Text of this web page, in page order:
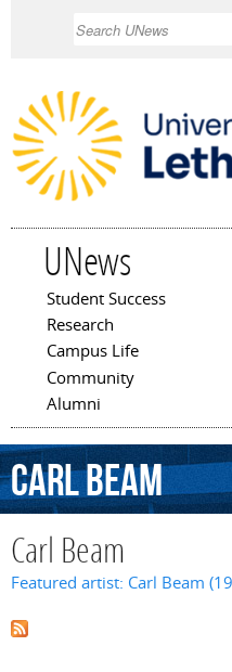
UNews
Main menu
Student Success
Research
Campus Life
Community
Alumni
CarlBeam
Carl Beam
Featured artist: Carl Beam